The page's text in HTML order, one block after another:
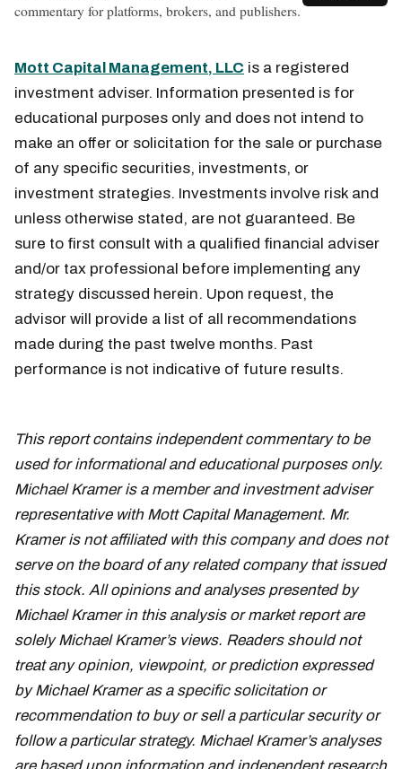
commentary for platforms, brokers, and publishers.
Mott Capital Management, LLC is a registered
investment adviser. Information presented is for
educational purposes only and does not intend to
make an offer or solicitation for the sale or purchase
of any specific securities, investments, or
investment strategies. Investments involve risk and
unless otherwise stated, are not guaranteed. Be
sure to first consult with a qualified financial adviser
and/or tax professional before implementing any
strategy discussed herein. Upon request, the
advisor will provide a list of all recommendations
made during the past twelve months. Past
performance is not indicative of future results.
This report contains independent commentary to be
used for informational and educational purposes only.
Michael Kramer is a member and investment adviser
representative with Mott Capital Management. Mr.
Kramer is not affiliated with this company and does not
serve on the board of any related company that issued
this stock. All opinions and analyses presented by
Michael Kramer in this analysis or market report are
solely Michael Kramer’s views. Readers should not
treat any opinion, viewpoint, or prediction expressed
by Michael Kramer as a specific solicitation or
recommendation to buy or sell a particular security or
follow a particular strategy. Michael Kramer’s analyses